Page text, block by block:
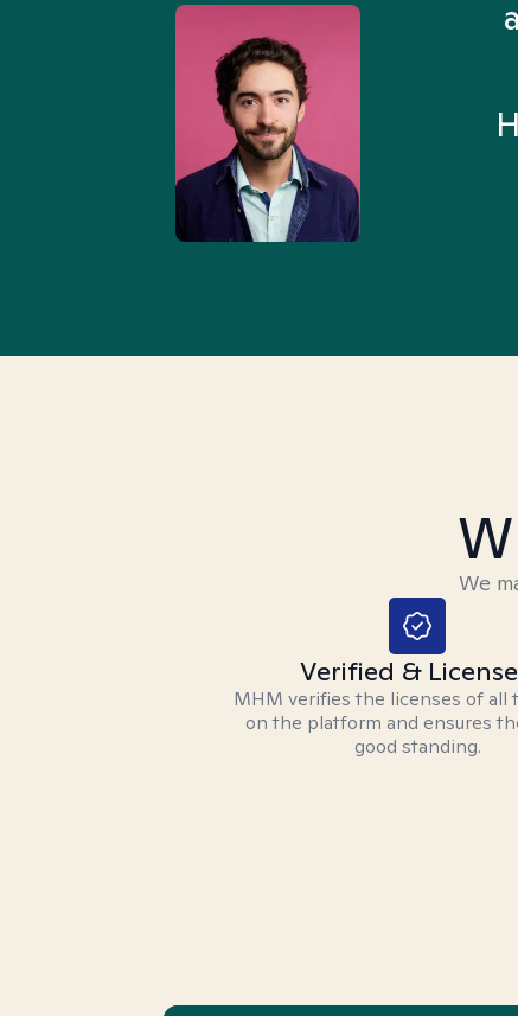
Match... It was fast
I found someone who
I was looking for in
3-5 minutes.”
We
Verified &
MHM verifies the licenses of all
on the platform and ensures
good standing.